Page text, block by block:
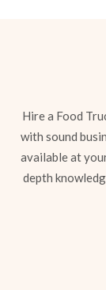
Hire a Food
with sound
available at
depth